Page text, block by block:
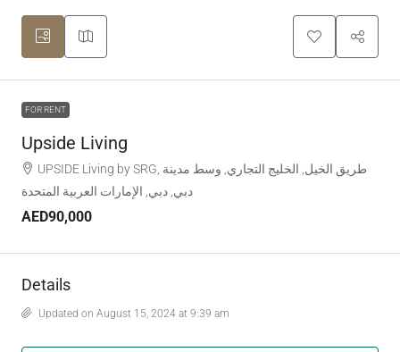
FOR RENT
Upside Living
UPSIDE Living by SRG, طريق الخيل, الخليج التجاري, وسط مدينة
دبي, دبي, الإمارات العربية المتحدة
AED90,000
Details
Updated on August 15, 2024 at 9:39 am